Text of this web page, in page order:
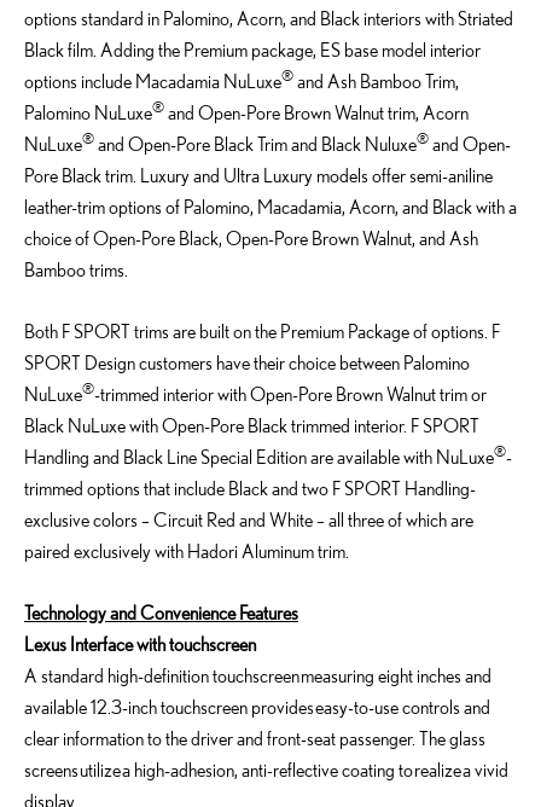
options standard in Palomino, Acorn, and Black interiors with Striated
Black film. Adding the Premium package, ES base model interior
options include Macadamia NuLuxe® and Ash Bamboo Trim,
Palomino NuLuxe® and Open-Pore Brown Walnut trim, Acorn
NuLuxe® and Open-Pore Black Trim and Black Nuluxe® and Open-
Pore Black trim. Luxury and Ultra Luxury models offer semi-aniline
leather-trim options of Palomino, Macadamia, Acorn, and Black with a
choice of Open-Pore Black, Open-Pore Brown Walnut, and Ash
Bamboo trims.
Both F SPORT trims are built on the Premium Package of options. F
SPORT Design customers have their choice between Palomino
NuLuxe®-trimmed interior with Open-Pore Brown Walnut trim or
Black NuLuxe with Open-Pore Black trimmed interior. F SPORT
Handling and Black Line Special Edition are available with NuLuxe®-
trimmed options that include Black and two F SPORT Handling-
exclusive colors – Circuit Red and White – all three of which are
paired exclusively with Hadori Aluminum trim.
Technology and Convenience Features
Lexus Interface with touchscreen
A standard high-definition touchscreen measuring eight inches and
available 12.3-inch touchscreen provides easy-to-use controls and
clear information to the driver and front-seat passenger. The glass
screens utilize a high-adhesion, anti-reflective coating to realize a vivid
display.